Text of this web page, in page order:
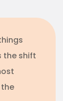
the shift